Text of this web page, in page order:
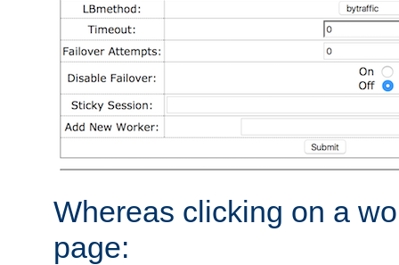
Whereas clicking on a
page: